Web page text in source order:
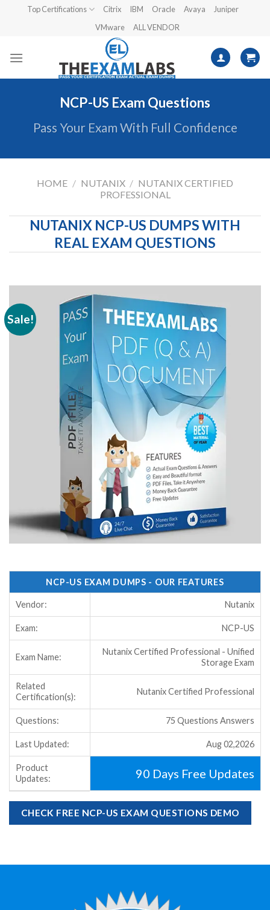
Top Certifications Citrix IBM Oracle Avaya
Juniper
VMware
ALL VENDOR
NCP-US Exam Questions
Pass Your Exam With Full Confidence
HOME / NUTANIX / NUTANIX CERTIFIED
PROFESSIONAL
NUTANIX NCP-US DUMPS WITH
REAL EXAM QUESTIONS
Sale!
NCP-US EXAM DUMPS - OUR FEATURES
Vendor: Nutanix
Exam: NCP-US
Exam Name:
Nutanix Certified Professional - Unified
Storage Exam
Related
Certification(s):
Nutanix Certified Professional
Questions: 75 Questions Answers
Last Updated: Aug 02,2026
Product
Updates:
90 Days Free Updates
CHECK FREE NCP-US EXAM QUESTIONS DEMO